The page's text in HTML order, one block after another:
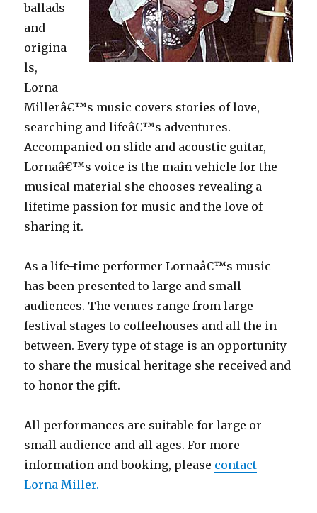
ballads
and
origina
ls,
Lorna
Millerâ€™s music covers stories of love,
searching and lifeâ€™s adventures.
Accompanied on slide and acoustic guitar,
Lornaâ€™s voice is the main vehicle for the
musical material she chooses revealing a
lifetime passion for music and the love of
sharing it.
As a life-time performer Lornaâ€™s music
has been presented to large and small
audiences. The venues range from large
festival stages to coffeehouses and all the in-
between. Every type of stage is an opportunity
to share the musical heritage she received and
to honor the gift.
All performances are suitable for large or
small audience and all ages. For more
information and booking, please contact
Lorna Miller.